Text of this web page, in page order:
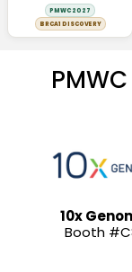
PMWC 2027
BRCA1 DISCOVERY
10x
Booth